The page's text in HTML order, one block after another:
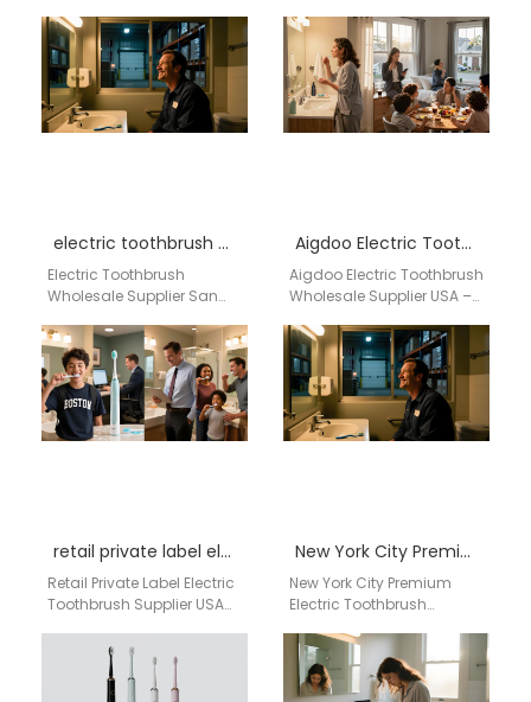
Birmingham retailers and
oral care stores are
increasingly expanding
their…
innovative, high-quality,
and reliable products to
meet…
electric toothbrush wholesale supplier San Francisco California
Electric Toothbrush
Wholesale Supplier San
Businesses searching for
a reliable electric
toothbrush wholesale
supplier in San…
Aigdoo Electric Toothbrush Wholesale Supplier USA Bismarck Preferred Supplier
Aigdoo Electric Toothbrush
Wholesale Supplier USA –
Supplier aigdoo electric
toothbrushes are built for
wholesale distribution…
retail private label electric toothbrush supplier USA
Retail Private Label Electric
Toothbrush Supplier USA
Toothbrush Supplier USA
for OEM, Wholesale &…
New York City Premium Electric Toothbrush Wholesale Supplier for Retail Chains, Dental Clinics & Luxury Oral Care Distribution USA
New York City Premium
Electric Toothbrush
Retail Chains, Dental
Clinics & Luxury Oral Care
Distribution…